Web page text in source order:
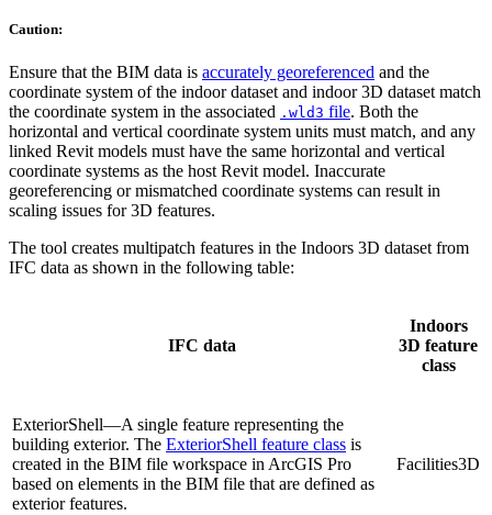
Caution:
Ensure that the BIM data is accurately georeferenced and the
coordinate system of the indoor dataset and indoor 3D dataset match
the coordinate system in the associated .wld3 file. Both the
horizontal and vertical coordinate system units must match, and any
linked Revit models must have the same horizontal and vertical
coordinate systems as the host Revit model. Inaccurate
georeferencing or mismatched coordinate systems can result in
scaling issues for 3D features.
The tool creates multipatch features in the Indoors 3D dataset from
IFC data as shown in the following table:
IFC data
Indoors
3D feature
class
ExteriorShell—A single feature representing the
building exterior. The ExteriorShell feature class is
created in the BIM file workspace in ArcGIS Pro
based on elements in the BIM file that are defined as
exterior features.
Facilities3D